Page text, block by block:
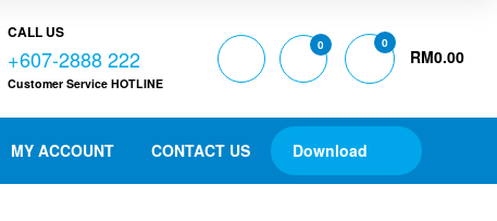
CALL US
+607-2888 222
Customer Service HOTLINE
0 0
RM0.00
MY ACCOUNT CONTACT US Download